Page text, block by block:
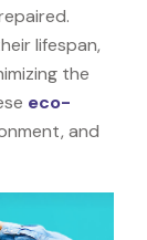
lifespan,
the
eco-
and